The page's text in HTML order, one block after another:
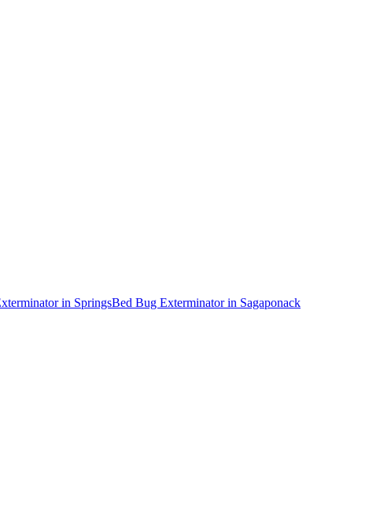
in SpringsBed Bug Exterminatorin Sagaponack